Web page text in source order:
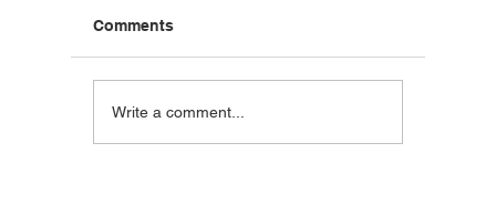
Are Local Escrow
Agents Dead? Why
Comments
Write a comment...